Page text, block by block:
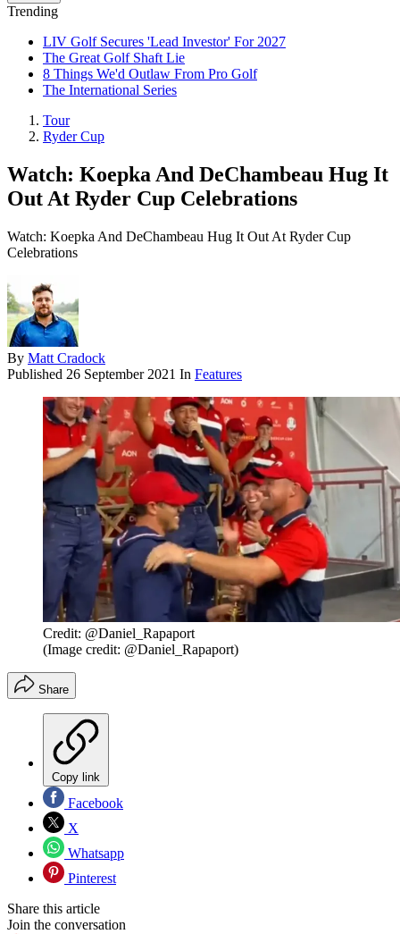
Trending
LIV Golf Secures 'Lead Investor' For 2027
The Great Golf Shaft Lie
8 Things We'd Outlaw From Pro Golf
The International Series
Tour
Ryder Cup
Watch: Koepka And DeChambeau Hug It
Out At Ryder Cup Celebrations
Watch: Koepka And DeChambeau Hug It Out At Ryder Cup
Celebrations
By Matt Cradock
Published 26 September 2021 In Features
Credit: @Daniel_Rapaport
(Image credit: @Daniel_Rapaport)
Share
Copy link
Facebook
X
Whatsapp
Pinterest
Share this article
Join the conversation